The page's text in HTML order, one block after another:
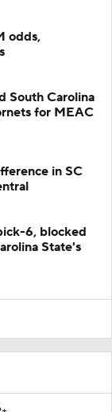
odds,
South Carolina
for MEAC
in SC
6, blocked
State's